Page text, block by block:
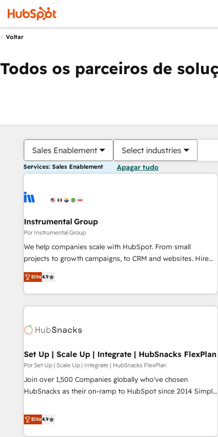
Voltar
Todos os parceiros de
Sales Enablement Select industries
Services: Sales Enablement Apagar tudo
Instrumental Group
Por Instrumental Group
We help companies scale with HubSpot. From small
projects to growth campaigns, to CRM and websites. Hire
an agency that's experienced in every inch of HubSpot and
willing to work hand-in-hand with your team to simplify the
complex and build a better experience for your team and
customers.
Elite4.9
Set Up | Scale Up | Integrate | HubSnacks FlexPlan
Por Set Up | Scale Up | Integrate | HubSnacks FlexPlan
Join over 1,500 Companies globally who've chosen
HubSnacks as their on-ramp to HubSpot since 2014 Simple
Onboarding New or Check-fixing existing HubSpot portals
2️⃣ Scale Up | 100% HubSpot Task Execution... Global 24/7 ...
Elite4.9